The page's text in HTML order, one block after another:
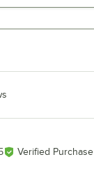
Verified Purchase